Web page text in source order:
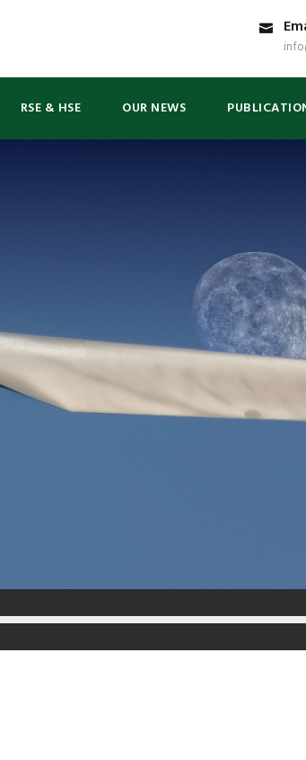
RSE & HSE OUR NEWS